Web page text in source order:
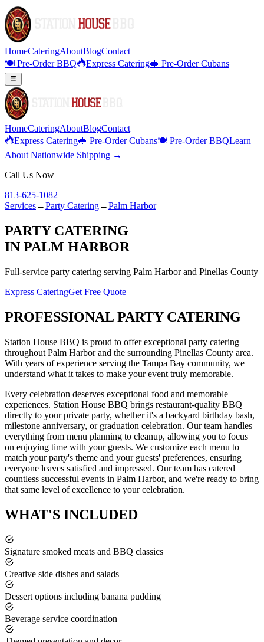
HomeCateringAboutBlogContact
🍽️ Pre-Order BBQ
Express Catering🥪 Pre-Order Cubans
HomeCateringAboutBlogContact
Express Catering🥪 Pre-Order Cubans🍽️ Pre-Order BBQLearn
About Nationwide Shipping →
Call Us Now
813-625-1082
Services→Party Catering→Palm Harbor
PARTY CATERING
IN PALM HARBOR
Full-service party catering serving Palm Harborand Pinellas County
Express CateringGet Free Quote
PROFESSIONAL PARTY CATERING
Station House BBQ is proud to offer exceptional party catering
throughout Palm Harbor and the surrounding Pinellas County area.
With years of experience serving the Tampa Bay community, we
understand what it takes to make your event truly memorable.
Every celebration deserves exceptional food and memorable
experiences. Station House BBQ brings restaurant-quality BBQ
directly to your private party, whether it's a backyard birthday bash,
milestone anniversary, or graduation celebration. Our team handles
everything from menu planning to cleanup, allowing you to focus
on enjoying time with your guests. We customize each menu to
match your party's theme and your guests' preferences, ensuring
everyone leaves satisfied and impressed. Our team has catered
countless successful events in Palm Harbor, and we're ready to bring
that same level of excellence to your celebration.
WHAT'S INCLUDED
Signature smoked meats and BBQ classics
Creative side dishes and salads
Dessert options including banana pudding
Beverage service coordination